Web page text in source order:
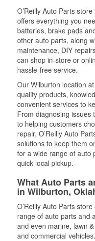
O’Reilly Auto Parts
offers everything you
batteries, brake pads
other auto parts, along
maintenance, DIY
can shop in-store or
hassle-free service.
Our Wilburton location
quality products,
convenient services to
From diagnosing issues
to helping customers
repair, O’Reilly Auto
solutions to keep them
for a wide range of auto
quick local pickup.
What Auto Parts
in Wilburton,
O’Reilly Auto Parts
range of auto parts and
and even marine, lawn
and commercial vehicles.